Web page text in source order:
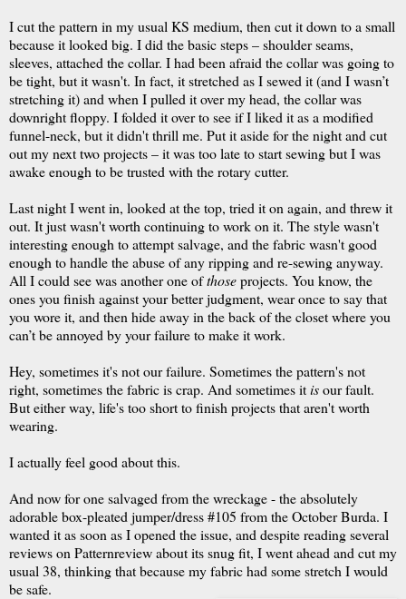
I cut the pattern in my usual KS medium, then cut it down to a small
because it looked big. I did the basic steps – shoulder seams,
sleeves, attached the collar. I had been afraid the collar was going to
be tight, but it wasn't. In fact, it stretched as I sewed it (and I wasn’t
stretching it) and when I pulled it over my head, the collar was
downright floppy. I folded it over to see if I liked it as a modified
funnel-neck, but it didn't thrill me. Put it aside for the night and cut
out my next two projects – it was too late to start sewing but I was
awake enough to be trusted with the rotary cutter.
Last night I went in, looked at the top, tried it on again, and threw it
out. It just wasn't worth continuing to work on it. The style wasn't
interesting enough to attempt salvage, and the fabric wasn't good
enough to handle the abuse of any ripping and re-sewing anyway.
All I could see was another one ofthoseprojects. You know, the
ones you finish against your better judgment, wear once to say that
you wore it, and then hide away in the back of the closet where you
can’t be annoyed by your failure to make it work.
Hey, sometimes it's not our failure. Sometimes the pattern's not
right, sometimes the fabric is crap. And sometimes itisour fault.
But either way, life's too short to finish projects that aren't worth
wearing.
I actually feel good about this.
And now for one salvaged from the wreckage - the absolutely
adorable box-pleated jumper/dress #105 from the October Burda. I
wanted it as soon as I opened the issue, and despite reading several
reviews on Patternreview about its snug fit, I went ahead and cut my
usual 38, thinking that because my fabric had some stretch I would
be safe.